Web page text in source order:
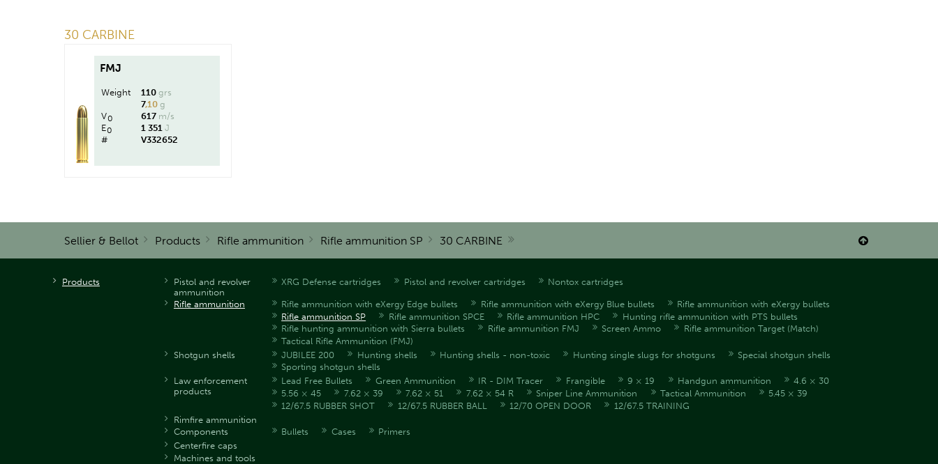
30 CARBINE
FMJ
Weight 110 grs
7,10 g
V0 617 m/s
E0 1 351 J
#
V332652
Sellier & Bellot Products Rifle ammunition Rifle ammunition SP 30 CARBINE 
Products
Pistol and revolver
ammunition
XRG Defense cartridges Pistol and revolver cartridges Nontox cartridges
Rifle ammunition Rifle ammunition with eXergy Edge bullets Rifle ammunition with eXergy Blue bullets
Rifle ammunition with eXergy bullets
Rifle ammunition SP
Rifle ammunition SPCE Rifle ammunition HPC
Hunting rifle ammunition with PTS bullets
Rifle hunting ammunition with Sierra bullets
Rifle ammunition FMJ Screen Ammo
Rifle ammunition Target (Match)
Tactical Rifle Ammunition (FMJ)
Shotgun shells
JUBILEE 200 Hunting shells Hunting shells - non-toxic Hunting single slugs for shotguns
Special shotgun shells
Sporting shotgun shells
Law enforcement
products
Lead Free Bullets Green Ammunition IR - DIM Tracer Frangible 9 × 19 Handgun ammunition
4.6 × 30
5.56 × 45
7.62 × 39 7.62 × 51 7.62 × 54 R Sniper Line Ammunition Tactical Ammunition
5.45 × 39
12/67.5 RUBBER SHOT
12/67.5 RUBBER BALL 12/70 OPEN DOOR
12/67.5 TRAINING
Rimfire ammunition
Components
Bullets Cases
Primers
Centerfire caps
Machines and tools